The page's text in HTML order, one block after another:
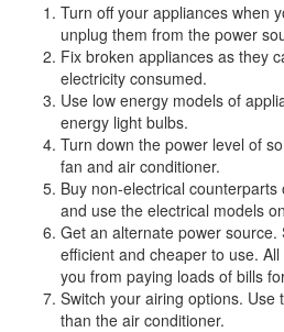
Turn off your appliances when
unplug them from the power
Fix broken appliances as they
electricity consumed.
Use low energy models of
energy light bulbs.
Turn down the power level of
fan and air conditioner.
Buy non-electrical
and use the electrical models
Get an alternate power source.
efficient and cheaper to use.
you from paying loads of bills
Switch your airing options. Use
than the air conditioner.